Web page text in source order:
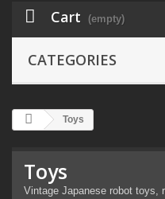
Cart (empty)
CATEGORIES
Toys
Toys
Vintage Japanese robot toys,